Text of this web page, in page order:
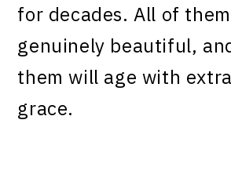
for decades. All of
genuinely beautiful,
them will age with
grace.